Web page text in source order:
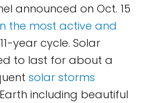
announced on Oct. 15
the most active and
year cycle. Solar
to last for about a
solar storms
including beautiful